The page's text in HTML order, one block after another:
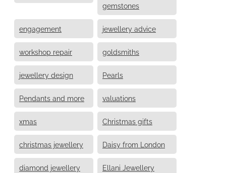
gemstones
engagement jewellery advice
workshop repair goldsmiths
jewellery design Pearls
Pendants and more valuations
xmas Christmas gifts
christmas jewellery Daisy from London
diamond jewellery Ellani Jewellery